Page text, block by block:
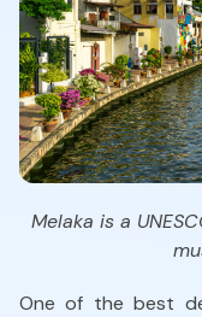
Melaka is a
One of the best